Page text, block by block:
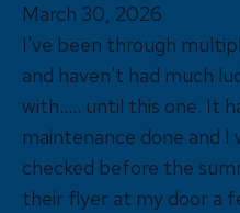
March 30, 2026
I've been through
and haven't had much
with..... until this one. It
maintenance done and
checked before the
their flyer at my door a